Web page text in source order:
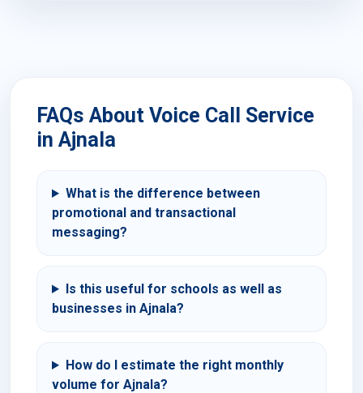
FAQs About Voice Call Service
in Ajnala
What is the difference between
promotional and transactional
messaging?
Is this useful for schools as well as
businesses in Ajnala?
How do I estimate the right monthly
volume for Ajnala?